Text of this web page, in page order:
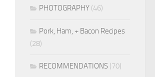
PHOTOGRAPHY (46)
Pork, Ham, + Bacon Recipes
(28)
RECOMMENDATIONS (70)